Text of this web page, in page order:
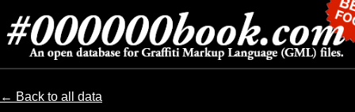
← Back to all data